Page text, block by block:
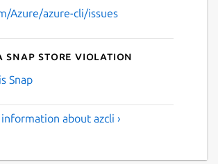
Azure/azure-cli/issues
Snap Store violation
Snap
about azcli ›